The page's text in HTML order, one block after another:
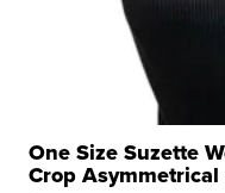
One Size Suzette
Crop Asymmetrical